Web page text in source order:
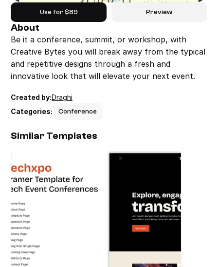
Use for $89 Preview
About
Be it a conference, summit, or workshop, with
Creative Bytes you will break away from the typical
and repetitive designs through a fresh and
innovative look that will elevate your next event.
Created by:Draghi
Categories:
Conference
Similar Templates